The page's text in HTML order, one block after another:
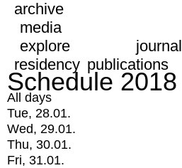
archive
media
explore
journal
residency publications
Schedule 2018
All days
Tue, 28.01.
Wed, 29.01.
Thu, 30.01.
Fri, 31.01.